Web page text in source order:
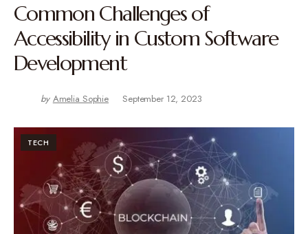
Common Challenges of
Accessibility in Custom Software
Development
by Amelia Sophie September 12, 2023
TECH